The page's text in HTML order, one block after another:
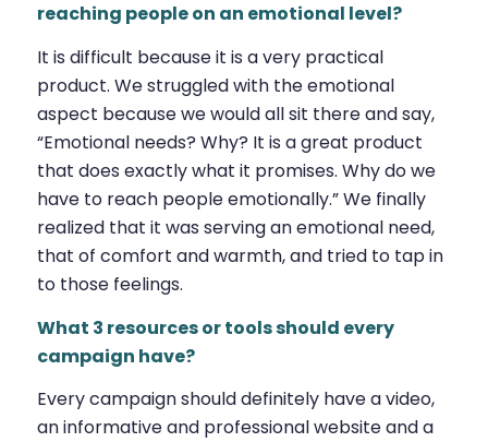
reaching people on an emotional level?
It is difficult because it is a very practical
product. We struggled with the emotional
aspect because we would all sit there and say,
“Emotional needs? Why? It is a great product
that does exactly what it promises. Why do we
have to reach people emotionally.” We finally
realized that it was serving an emotional need,
that of comfort and warmth, and tried to tap in
to those feelings.
What 3 resources or tools should every
campaign have?
Every campaign should definitely have a video,
an informative and professional website and a